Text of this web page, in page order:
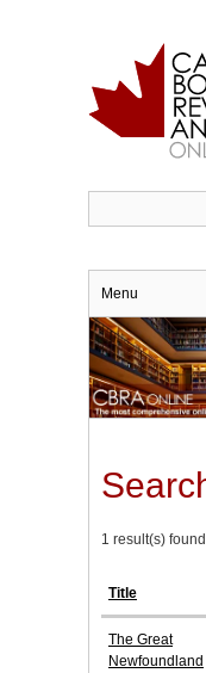
Menu
1 result(s)
Title
The Great
Newfoundland